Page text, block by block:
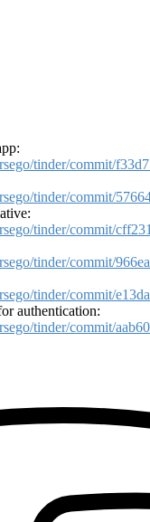
tinder/commit/
tinder/commit/
tinder/commit/
tinder/commit/
tinder/commit/
authentication:
tinder/commit/